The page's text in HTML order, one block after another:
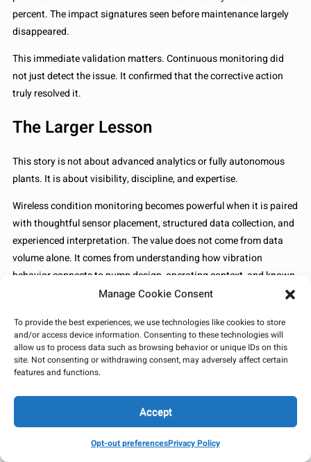
Manage Cookie Consent
To provide the best experiences, we use technologies like cookies to store
and/or access device information. Consenting to these technologies will
allow us to process data such as browsing behavior or unique IDs on this
site. Not consenting or withdrawing consent, may adversely affect certain
features and functions.
Accept
Opt-out preferencesPrivacy Policy
percent. The impact signatures seen before maintenance largely
disappeared.
This immediate validation matters. Continuous monitoring did
not just detect the issue. It confirmed that the corrective action
truly resolved it.
The Larger Lesson
This story is not about advanced analytics or fully autonomous
plants. It is about visibility, discipline, and expertise.
Wireless condition monitoring becomes powerful when it is paired
with thoughtful sensor placement, structured data collection, and
experienced interpretation. The value does not come from data
volume alone. It comes from understanding how vibration
behavior connects to pump design, operating context, and known
In midstream operations, even a modest mechanical correction
like adjusting thrust bearing clearance can prevent larger
reliability events. When abnormal vibration is detected early,
maintenance shifts from reactive to deliberate. Uncertainty drops.
In the end, this is what reliability work often feels like. Quiet
ever notices there was a problem. And that quiet prevention is